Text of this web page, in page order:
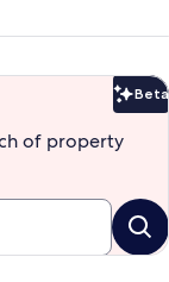
Beta
of property